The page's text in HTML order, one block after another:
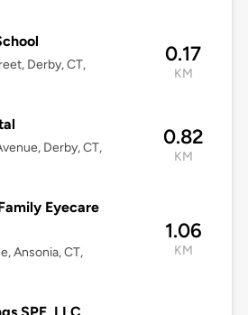
Derby, CT,
0.17
KM
Derby, CT,
0.82
KM
Eyecare
Ansonia, CT,
1.06
KM